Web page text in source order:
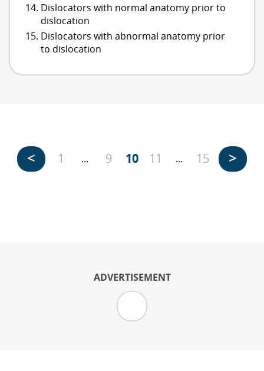
Dislocators with normal anatomy prior to
dislocation
Dislocators with abnormal anatomy prior
to dislocation
< 1 ... 9 10 11 ... 15 >
ADVERTISEMENT